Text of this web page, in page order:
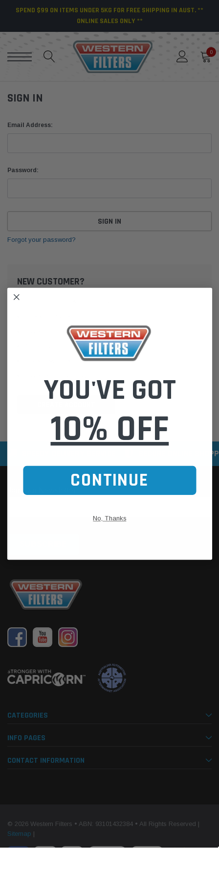
SPEND $99 ON ITEMS UNDER 5KG FOR FREE SHIPPING IN AUST. **
ONLINE SALES ONLY **
0
SIGN IN
Email Address:
Password:
Forgot your password?
NEW CUSTOMER?
Create an account with us and you'll be able to:
Save multiple shipping addresses
Access your order history
SECURE ONLINE
CATEGORIES
INFO PAGES
CONTACT INFORMATION
© 2026 Western Filters • ABN: 93101432384 • All Rights Reserved |
Sitemap |
YOU'VE GOT
10% OFF
CONTINUE
No, Thanks